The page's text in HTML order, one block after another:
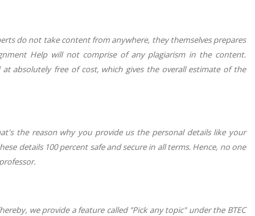
do not take content from anywhere, they themselves prepares
Help will not comprise of any plagiarism in the content.
absolutely free of cost, which gives the overall estimate of the
the reason why you provide us the personal details like your
details 100 percent safe and secure in all terms. Hence, no one
we provide a feature called "Pick any topic" under the BTEC